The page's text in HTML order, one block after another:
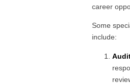
career
Some
include: